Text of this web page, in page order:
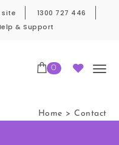
site
1300 727 446
& Support
0
Home Contact